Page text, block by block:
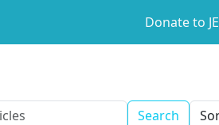
Donate to
Search